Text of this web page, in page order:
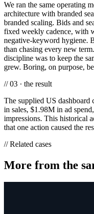
We ran the same operating
architecture with branded
branded scaling. Bids and
fixed weekly cadence, with
negative-keyword hygiene.
than chasing every new
discipline was to keep the
grew. Boring, on purpose,
// 03 · the result
The supplied US dashboard
in sales, $1.98M in ad
impressions. This historical
that one action caused the
// Related cases
More from the